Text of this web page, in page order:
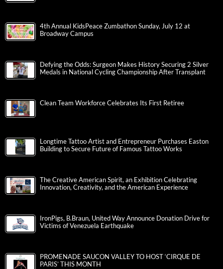
4th Annual KidsPeace Zumbathon Sunday, July 12 at
Broadway Campus
Defying the Odds: Surgeon Makes History Securing 2 Silver
Medals in National Cycling Championship After Transplant
Clean Team Workforce Celebrates Its First Retiree
Longtime Tattoo Artist and Entrepreneur Purchases Easton
Building to Secure Future of Famous Tattoo Works
The Creative American Spirit, an Exhibition Celebrating
Innovation, Creativity, and the American Experience
IronPigs, B.Braun, United Way Announce Donation Drive for
Victims of Venezuela Earthquake
PROMENADE SAUCON VALLEY TO HOST ‘CIRQUE DE
PARIS’ THIS MONTH